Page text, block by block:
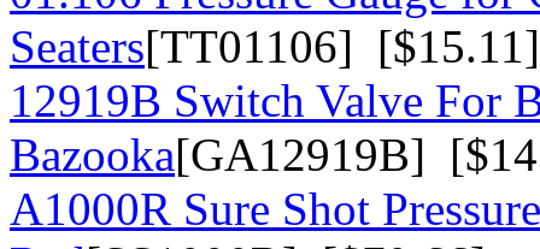
Seaters[TT01106] [$15.11]
12919B Switch Valve For
Bazooka[GA12919B]
A1000R Sure Shot